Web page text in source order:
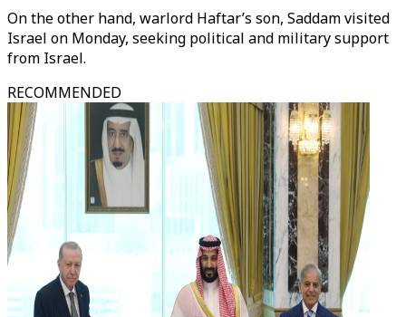
On the other hand, warlord Haftar’s son, Saddam visited
Israel on Monday, seeking political and military support
from Israel.
RECOMMENDED